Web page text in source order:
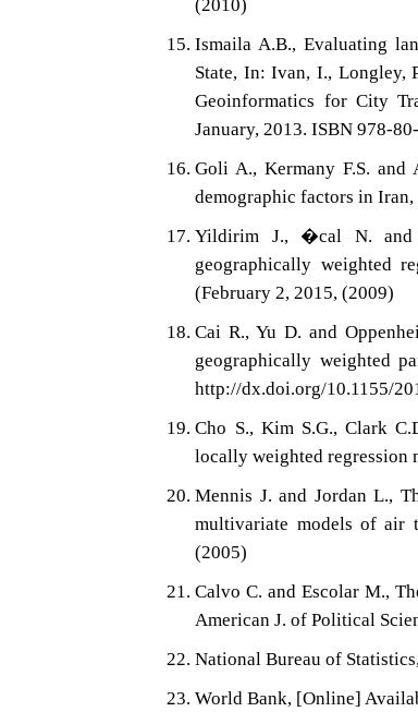
(2010)
Ismaila A.B., Evaluating
State, In: Ivan, I., Longley,
Geoinformatics for City
January, 2013. ISBN 978-
Goli A., Kermany F.S.
demographic factors in
Yildirim J., �cal N. and
geographically weighted
(February 2, 2015, (2009)
Cai R., Yu D. and
geographically weighted
http://dx.doi.org/10.1155/
Cho S., Kim S.G., Clark
locally weighted regression
Mennis J. and Jordan L.,
multivariate models of air
(2005)
Calvo C. and Escolar M.,
American J. of Political
National Bureau of
World Bank, [Online]